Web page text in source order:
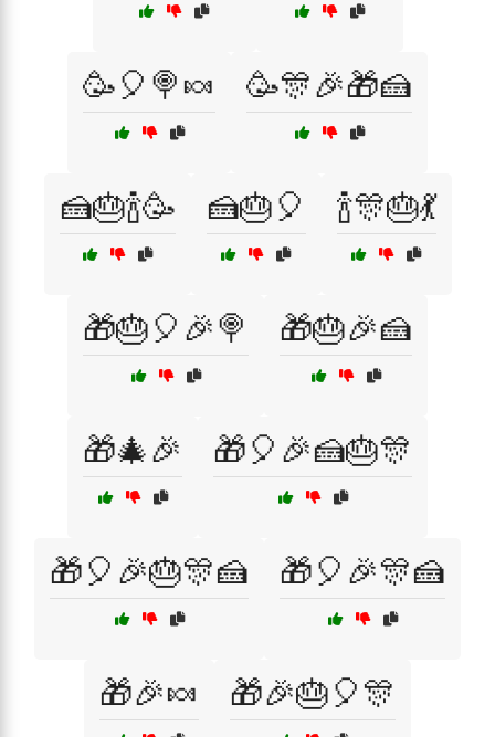
🥳🎈🍭🍬 🥳🎊🎉🎁🍰
🍰🎂🍾🥳 🍰🎂🎈 🍾🎊🎂💃
🎁🎂🎈🎉🍭 🎁🎂🎉🍰
🎁🎄🎉 🎁🎈🎉🍰🎂🎊
🎁🎈🎉🎂🎊🍰 🎁🎈🎉🎊🍰
🎁🎉🍬 🎁🎉🎂🎈🎊